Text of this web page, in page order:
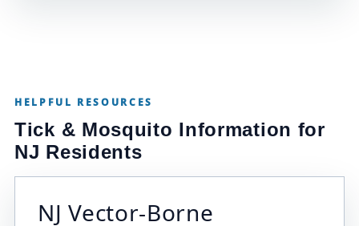
HELPFUL RESOURCES
Tick & Mosquito Information for
NJ Residents
NJ Vector-Borne